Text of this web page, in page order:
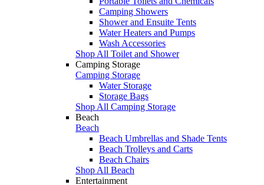
Camping Showers
Shower and Ensuite Tents
Water Heaters and Pumps
Wash Accessories
Shop All Toilet and Shower
Camping Storage
Camping Storage
Water Storage
Storage Bags
Shop All Camping Storage
Beach
Beach
Beach Umbrellas and Shade Tents
Beach Trolleys and Carts
Beach Chairs
Shop All Beach
Entertainment